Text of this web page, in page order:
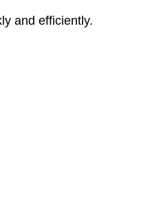
and efficiently.